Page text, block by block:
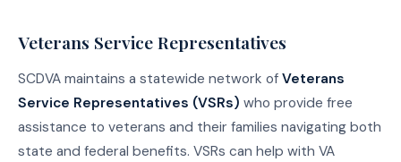
Veterans Service Representatives
SCDVA maintains a statewide network of Veterans
Service Representatives (VSRs) who provide free
assistance to veterans and their families navigating both
state and federal benefits. VSRs can help with VA